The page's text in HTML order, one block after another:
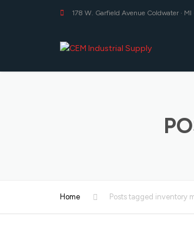
178 W. Garfield Avenue Coldwater · MI
Home Posts tagged inventory